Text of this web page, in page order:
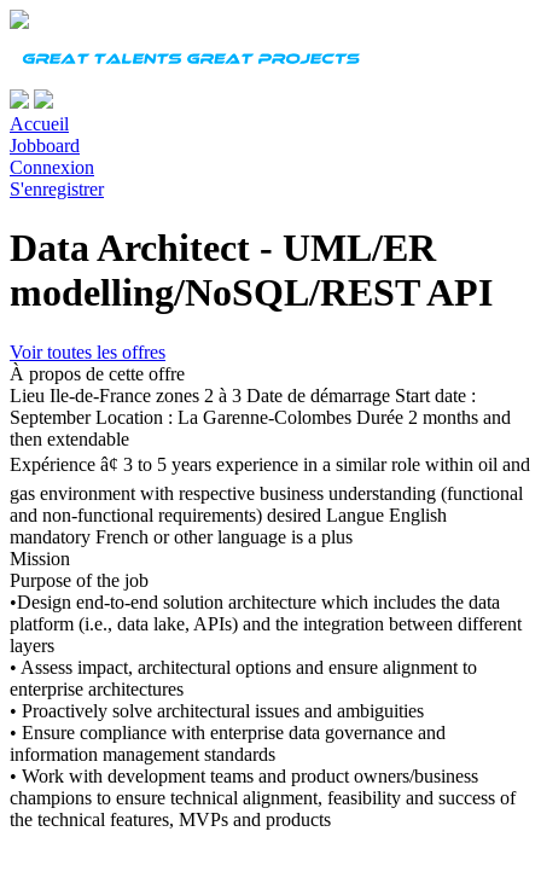
Accueil
Jobboard
Connexion
S'enregistrer
Data Architect - UML/ER
modelling/NoSQL/REST API
Voir toutes les offres
À propos de cette offre
Lieu Ile-de-France zones 2 à 3 Date de démarrage Start date :
September Location : La Garenne-Colombes Durée 2 months and
then extendable
Expérience â¢ 3 to 5 years experience in a similar role within oil and
gas environment with respective business understanding (functional
and non-functional requirements) desired Langue English
mandatory French or other language is a plus
Mission
Purpose of the job
•Design end-to-end solution architecture which includes the data
platform (i.e., data lake, APIs) and the integration between different
layers
• Assess impact, architectural options and ensure alignment to
enterprise architectures
• Proactively solve architectural issues and ambiguities
• Ensure compliance with enterprise data governance and
information management standards
• Work with development teams and product owners/business
champions to ensure technical alignment, feasibility and success of
the technical features, MVPs and products